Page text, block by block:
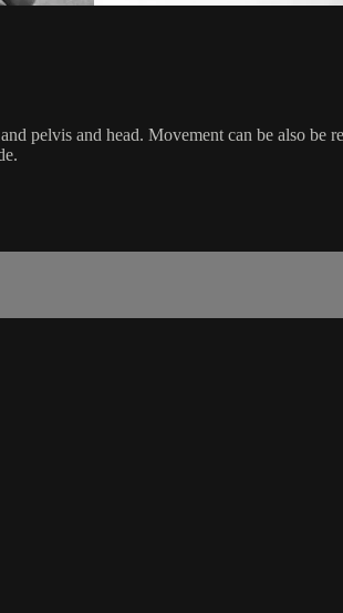
pelvis and head. Movement can be also